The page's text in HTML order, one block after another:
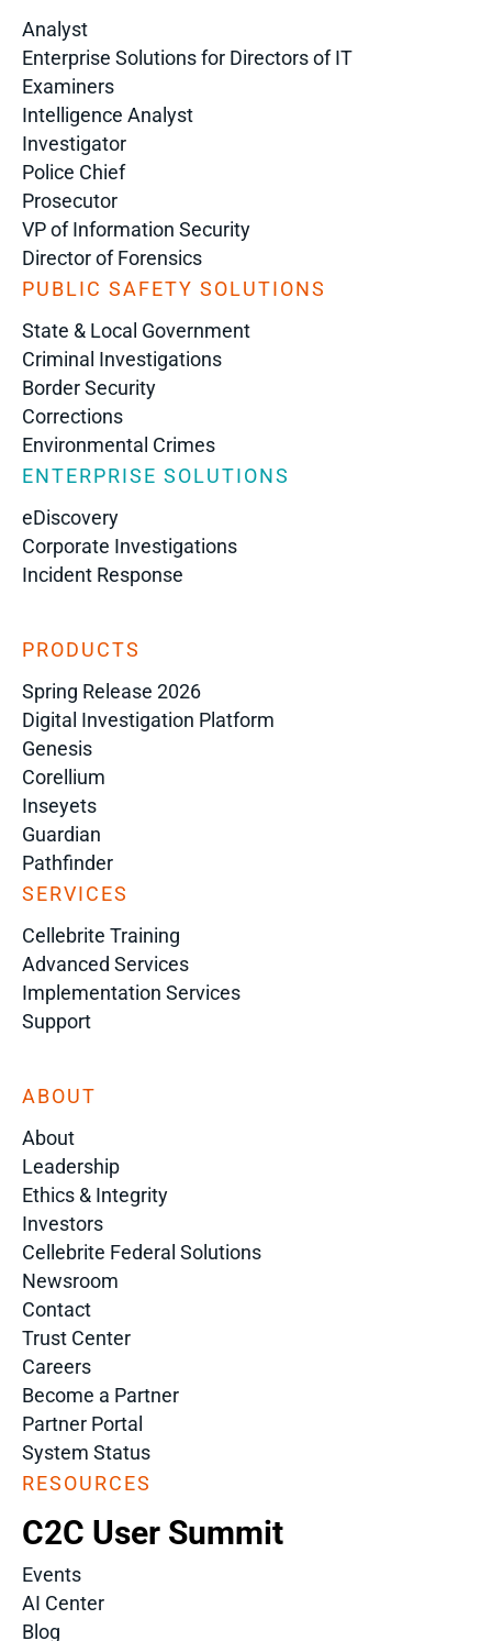
Analyst
Enterprise Solutions for Directors of IT
Examiners
Intelligence Analyst
Investigator
Police Chief
Prosecutor
VP of Information Security
Director of Forensics
PUBLIC SAFETY SOLUTIONS
State & Local Government
Criminal Investigations
Border Security
Corrections
Environmental Crimes
ENTERPRISE SOLUTIONS
eDiscovery
Corporate Investigations
Incident Response
PRODUCTS
Spring Release 2026
Digital Investigation Platform
Genesis
Corellium
Inseyets
Guardian
Pathfinder
SERVICES
Cellebrite Training
Advanced Services
Implementation Services
Support
ABOUT
About
Leadership
Ethics & Integrity
Investors
Cellebrite Federal Solutions
Newsroom
Contact
Trust Center
Careers
Become a Partner
Partner Portal
System Status
RESOURCES
C2C User Summit
Events
AI Center
Blog